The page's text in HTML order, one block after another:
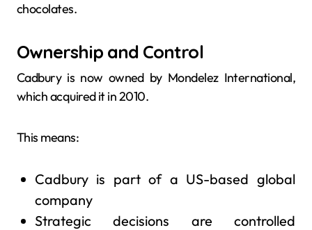
chocolates.
Ownership and Control
Cadbury is now owned by Mondelez International,
which acquired it in 2010.
This means:
Cadbury is part of a US-based global
company
Strategic decisions are controlled